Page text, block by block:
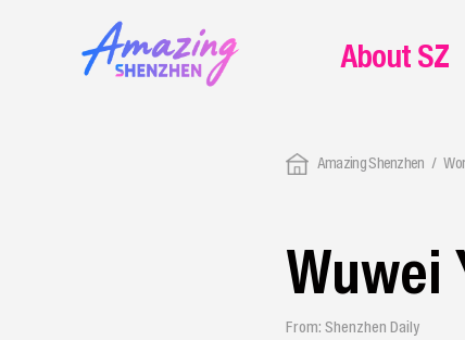
Amazing Shenzhen
Wuwei
From: Shenzhen Daily
About SZ